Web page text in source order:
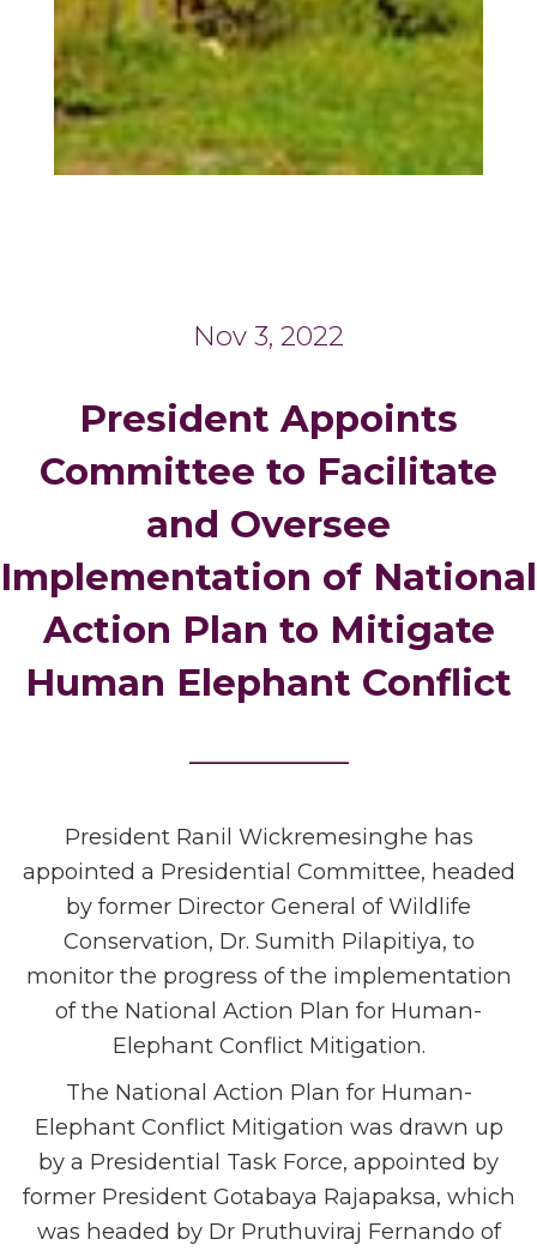
Nov 3, 2022
President Appoints
Committee to Facilitate
and Oversee
Implementation of National
Action Plan to Mitigate
Human Elephant Conflict
_______
President Ranil Wickremesinghe has
appointed a Presidential Committee, headed
by former Director General of Wildlife
Conservation, Dr. Sumith Pilapitiya, to
monitor the progress of the implementation
of the National Action Plan for Human-
Elephant Conflict Mitigation.
The National Action Plan for Human-
Elephant Conflict Mitigation was drawn up
by a Presidential Task Force, appointed by
former President Gotabaya Rajapaksa, which
was headed by Dr Pruthuviraj Fernando of